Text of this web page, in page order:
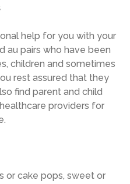
help for you with your
au pairs who have been
children and sometimes
rest assured that they
find parent and child
providers for
or cake pops, sweet or